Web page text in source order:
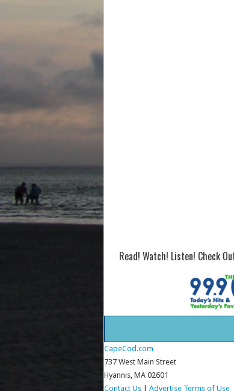
Read! Watch! Listen! Check
CapeCod.com
737 West Main Street
Hyannis, MA 02601
Contact Us| Advertise Terms of Use